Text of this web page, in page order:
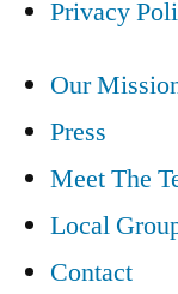
Privacy
Our
Press
Meet The
Local
Contact